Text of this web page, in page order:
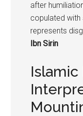
after
copulated with
represents
Ibn Sirin
Islamic